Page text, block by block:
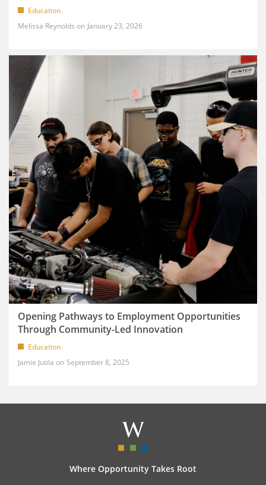
Education
Melissa Reynolds
January 23, 2026
Opening Pathways to Employment Opportunities
Through Community-Led Innovation
Education
Jamie Jutila
September 8, 2025
Where Opportunity Takes Root